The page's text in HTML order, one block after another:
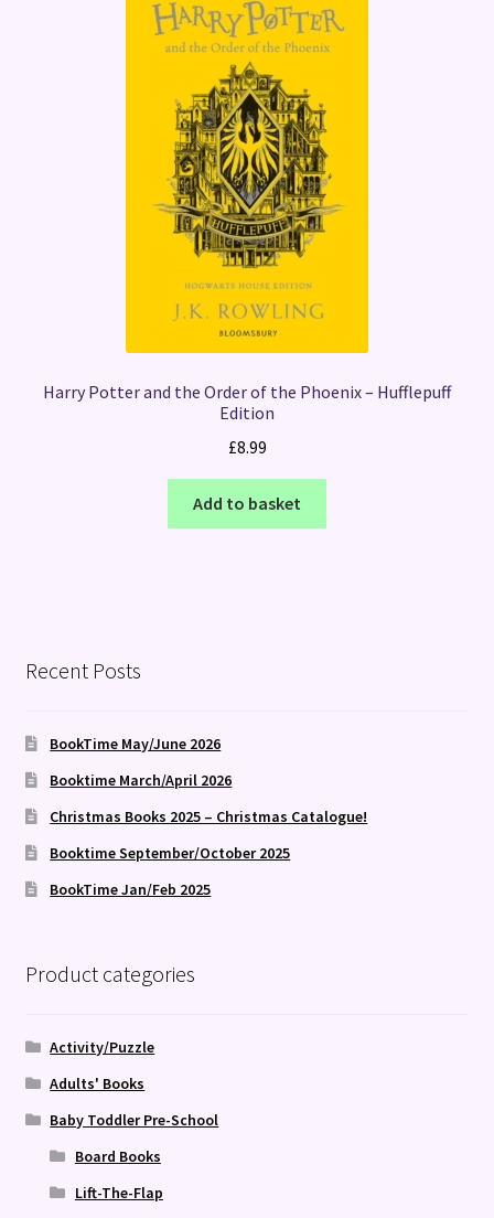
Harry Potter and the Order of the Phoenix – Hufflepuff
Edition
£8.99
Add to basket
Recent Posts
BookTime May/June 2026
Booktime March/April 2026
Christmas Books 2025 – Christmas Catalogue!
Booktime September/October 2025
BookTime Jan/Feb 2025
Product categories
Activity/Puzzle
Adults' Books
Baby Toddler Pre-School
Board Books
Lift-The-Flap